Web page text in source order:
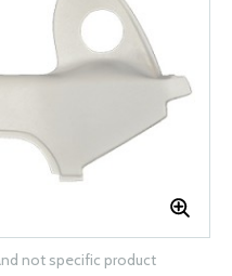
not specific product